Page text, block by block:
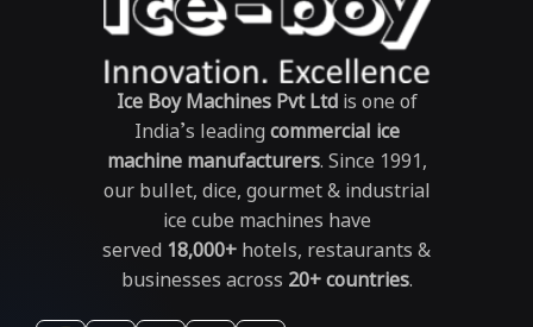
Ice Boy Machines Pvt Ltdis one of
India’s leadingcommercial ice
machine manufacturers. Since 1991,
our bullet, dice, gourmet & industrial
ice cube machines have
served 18,000+hotels, restaurants &
businesses across 20+ countries.